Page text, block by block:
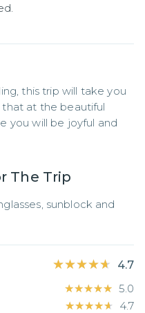
this trip will take you
at the beautiful
you will be joyful and
The Trip
sunblock and
★★★★★
★★★★★ 4.7
★★★★★
★★★★★ 5.0
★★★★★
★★★★★ 4.7